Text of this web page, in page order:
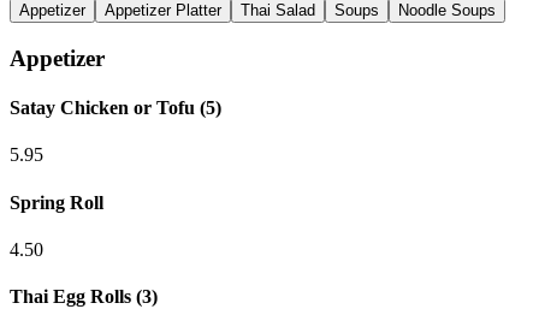
Appetizer Appetizer Platter Thai Salad Soups Noodle Soups
Appetizer
Satay Chicken or Tofu (5)
5.95
Spring Roll
4.50
Thai Egg Rolls (3)